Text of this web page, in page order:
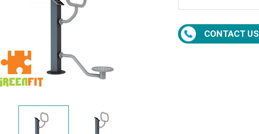
CONTACT US